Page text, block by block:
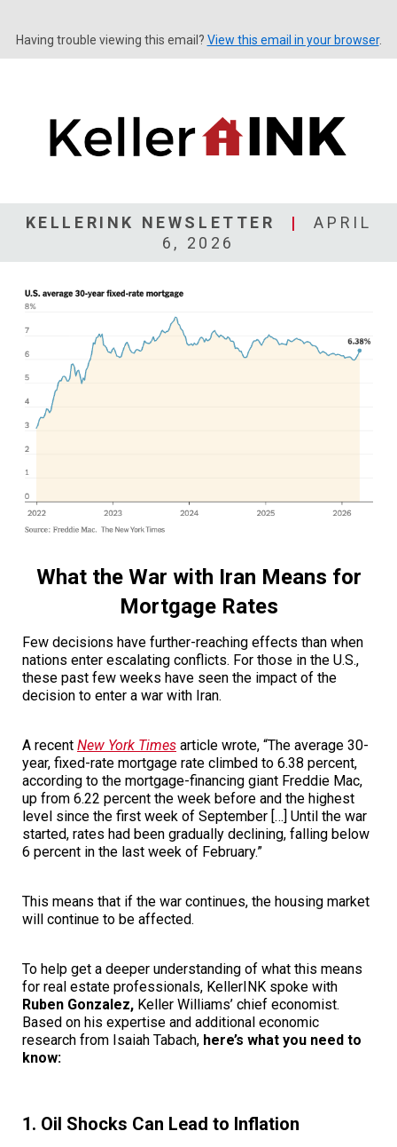
Having trouble viewing this email? View this email in your browser.
KELLERINK NEWSLETTER |
APRIL
6, 2026
What the War with Iran Means for
Mortgage Rates
Few decisions have further-reaching effects than when
nations enter escalating conflicts. For those in the U.S.,
these past few weeks have seen the impact of the
decision to enter a war with Iran.
A recent New York Times article wrote, “The average 30-
year, fixed-rate mortgage rate climbed to 6.38 percent,
according to the mortgage-financing giant Freddie Mac,
up from 6.22 percent the week before and the highest
level since the first week of September […] Until the war
started, rates had been gradually declining, falling below
6 percent in the last week of February.”
This means that if the war continues, the housing market
will continue to be affected.
To help get a deeper understanding of what this means
for real estate professionals, KellerINK spoke with
Ruben Gonzalez, Keller Williams’ chief economist.
Based on his expertise and additional economic
research from Isaiah Tabach, here’s what you need to
know:
1. Oil Shocks Can Lead to Inflation